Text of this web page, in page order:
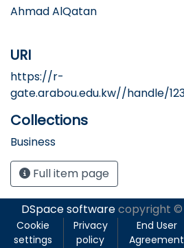
Ahmad AlQatan
URI
https://r-
gate.arabou.edu.kw//handle/
Collections
Business
Full item page
DSpace softwarecopyright ©
Cookie
settings
Privacy
policy
End User
Agreement